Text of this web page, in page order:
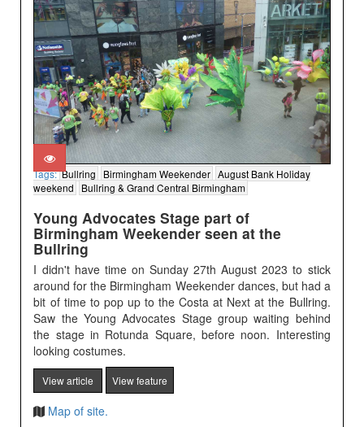
Tags:Bullring Birmingham Weekender August Bank Holiday
weekend
Bullring & Grand Central Birmingham
Young Advocates Stage part of
Birmingham Weekender seen at the
Bullring
I didn't have time on Sunday 27th August 2023 to stick
around for the Birmingham Weekender dances, but had a
bit of time to pop up to the Costa at Next at the Bullring.
Saw the Young Advocates Stage group waiting behind
the stage in Rotunda Square, before noon. Interesting
looking costumes.
View article View feature
Map of site.